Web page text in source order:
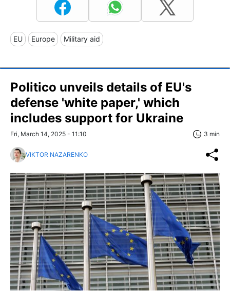
EU Europe Military aid
Politico unveils details of EU's
defense 'white paper,' which
includes support for Ukraine
Fri, March 14, 2025 - 11:10 3 min
VIKTOR NAZARENKO